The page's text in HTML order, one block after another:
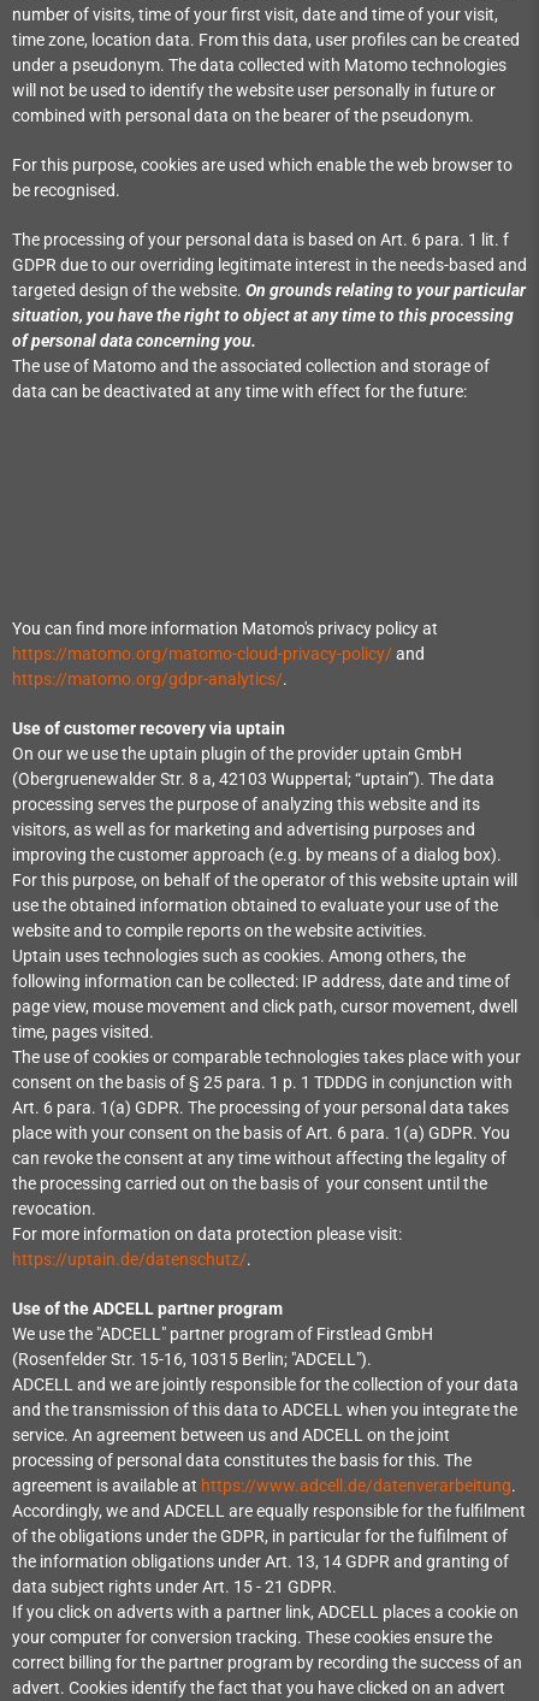
number of visits, time of your first visit, date and time of your visit,
time zone, location data. From this data, user profiles can be created
under a pseudonym. The data collected with Matomo technologies
will not be used to identify the website user personally in future or
combined with personal data on the bearer of the pseudonym.
For this purpose, cookies are used which enable the web browser to
be recognised.
The processing of your personal data is based on Art. 6 para. 1 lit. f
GDPR due to our overriding legitimate interest in the needs-based and
targeted design of the website. On grounds relating to your particular
situation, you have the right to object at any time to this processing
of personal data concerning you.
The use of Matomo and the associated collection and storage of
data can be deactivated at any time with effect for the future:
You can find more information Matomo's privacy policy at
https://matomo.org/matomo-cloud-privacy-policy/and
https://matomo.org/gdpr-analytics/.
Use of customer recovery via uptain
On our we use the uptain plugin of the provider uptain GmbH
(Obergruenewalder Str. 8 a, 42103 Wuppertal; “uptain”). The data
processing serves the purpose of analyzing this website and its
visitors, as well as for marketing and advertising purposes and
improving the customer approach (e.g. by means of a dialog box).
For this purpose, on behalf of the operator of this website uptain will
use the obtained information obtained to evaluate your use of the
website and to compile reports on the website activities.
Uptain uses technologies such as cookies. Among others, the
following information can be collected: IP address, date and time of
page view, mouse movement and click path, cursor movement, dwell
time, pages visited.
The use of cookies or comparable technologies takes place with your
consent on the basis of§ 25 para. 1 p. 1 TDDDG in conjunction with
Art. 6 para. 1(a) GDPR. The processing of your personal data takes
place with your consent on the basis of Art. 6 para. 1(a) GDPR. You
can revoke the consent at any time without affecting the legality of
the processing carried out on the basis of your consent until the
revocation.
For more information on data protection please visit:
https://uptain.de/datenschutz/.
Use of the ADCELL partner program
We use the "ADCELL" partner program of Firstlead GmbH
(Rosenfelder Str. 15-16, 10315 Berlin; "ADCELL").
ADCELL and we are jointly responsible for the collection of your data
and the transmission of this data to ADCELL when you integrate the
service. An agreement between us and ADCELL on the joint
processing of personal data constitutes the basis for this. The
agreement is available at https://www.adcell.de/datenverarbeitung.
Accordingly, we and ADCELL are equally responsible for the fulfilment
of the obligations under the GDPR, in particular for the fulfilment of
the information obligations under Art. 13, 14 GDPR and granting of
data subject rights under Art. 15 - 21 GDPR.
If you click on adverts with a partner link, ADCELL places a cookie on
your computer for conversion tracking. These cookies ensure the
correct billing for the partner program by recording the success of an
advert. Cookies identify the fact that you have clicked on an advert